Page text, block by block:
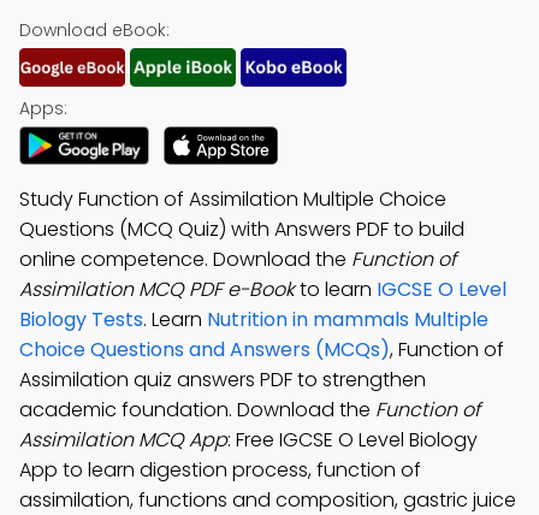
Download eBook:
Apps:
Study Function of Assimilation Multiple Choice
Questions (MCQ Quiz) with Answers PDF to build
online competence. Download the Function of
Assimilation MCQ PDF e-Bookto learn IGCSE O Level
Biology Tests. Learn Nutrition in mammals Multiple
Choice Questions and Answers (MCQs), Function of
Assimilation quiz answers PDF to strengthen
academic foundation. Download the Function of
Assimilation MCQ App: Free IGCSE O Level Biology
App to learn digestion process, function of
assimilation, functions and composition, gastric juice